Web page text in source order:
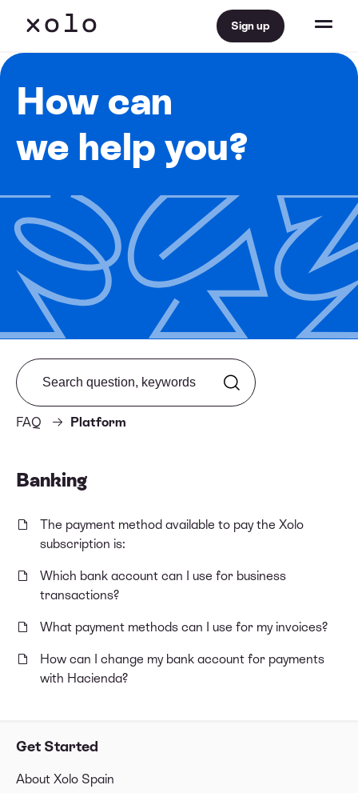
Sign up
How can
we help you?
Get Started
About Xolo Spain
FAQ Platform
Search from FAQ
Banking
The payment method available to pay the Xolo
subscription is:
Which bank account can I use for business
transactions?
What payment methods can I use for my invoices?
How can I change my bank account for payments
with Hacienda?